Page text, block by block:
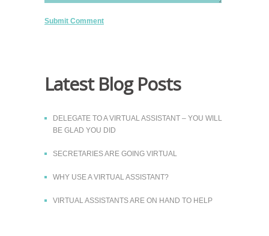
Latest Blog Posts
DELEGATE TO A VIRTUAL ASSISTANT – YOU WILL
BE GLAD YOU DID
SECRETARIES ARE GOING VIRTUAL
WHY USE A VIRTUAL ASSISTANT?
VIRTUAL ASSISTANTS ARE ON HAND TO HELP